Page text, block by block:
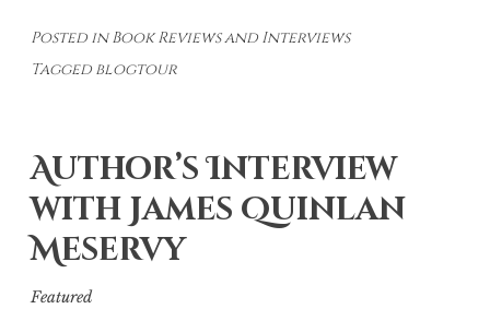
Posted inBook Reviews and Interviews
Tagged blogtour
Author’s Interview
with James Quinlan
Meservy
Featured